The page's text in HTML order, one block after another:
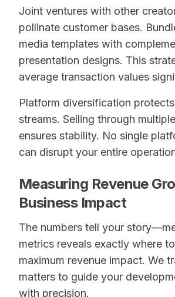
Joint ventures with other
pollinate customer bases.
media templates with
presentation designs. This
average transaction values
Platform diversification
streams. Selling through
ensures stability. No single
can disrupt your entire
Measuring Revenue
Business Impact
The numbers tell your
metrics reveals exactly where
maximum revenue impact. We
matters to guide your
with precision.